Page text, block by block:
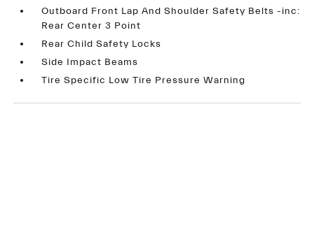
Outboard Front Lap And Shoulder Safety Belts -inc:
Rear Center 3 Point
Rear Child Safety Locks
Side Impact Beams
Tire Specific Low Tire Pressure Warning